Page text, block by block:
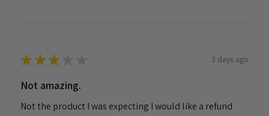
★★★ 3 days ago
Not amazing.
Not the product I was expecting I would like a refund